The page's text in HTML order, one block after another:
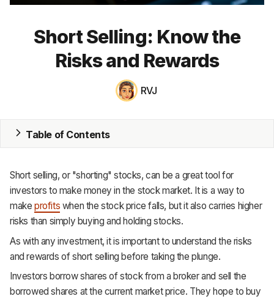
ERP
Accounting
Academy
About
Privacy
Support
Short Selling: Know the
Risks and Rewards
RVJ
Table of Contents
Short selling, or "shorting" stocks, can be a great tool for
investors to make money in the stock market. It is a way to
make profits when the stock price falls, but it also carries higher
risks than simply buying and holding stocks.
As with any investment, it is important to understand the risks
and rewards of short selling before taking the plunge.
Investors borrow shares of stock from a broker and sell the
borrowed shares at the current market price. They hope to buy